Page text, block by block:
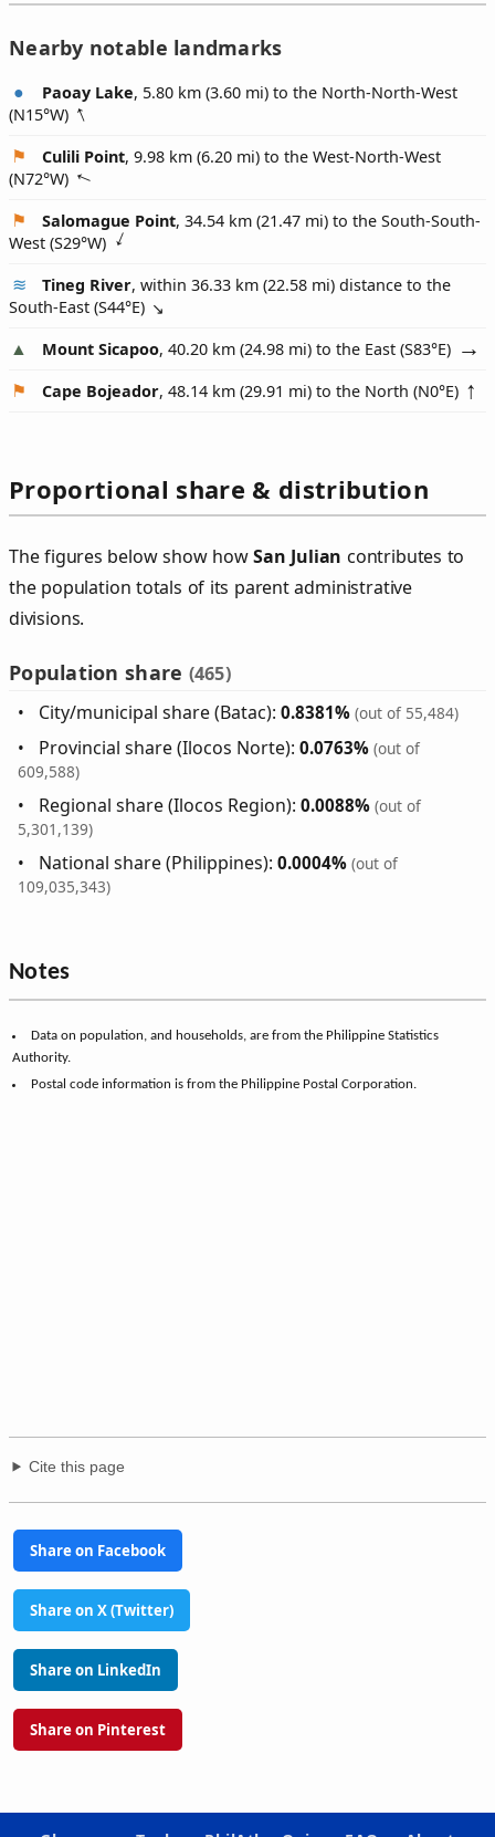
Nearby notable landmarks
Paoay Lake, 5.80 km (3.60 mi) to the North-North-West
(N15°W)
Culili Point, 9.98 km (6.20 mi) to the West-North-West
(N72°W)
Salomague Point, 34.54 km (21.47 mi) to the South-South-
West (S29°W)
Tineg River, within 36.33 km (22.58 mi) distance to the
South-East (S44°E)
Mount Sicapoo, 40.20 km (24.98 mi) to the East (S83°E)
Cape Bojeador, 48.14 km (29.91 mi) to the North (N0°E)
Proportional share & distribution
The figures below show howSan Julian contributes to
the population totals of its parent administrative
divisions.
Population share (465)
City/municipal share (Batac):0.8381% (out of 55,484)
Provincial share (Ilocos Norte):0.0763% (out of
609,588)
Regional share (Ilocos Region):0.0088% (out of
5,301,139)
National share (Philippines):0.0004% (out of
109,035,343)
Notes
Data on population, and households, are from the Philippine Statistics
Authority.
Postal code information is from the Philippine Postal Corporation.
Cite this page
Share on Facebook
Share on X (Twitter)
Share on LinkedIn
Share on Pinterest